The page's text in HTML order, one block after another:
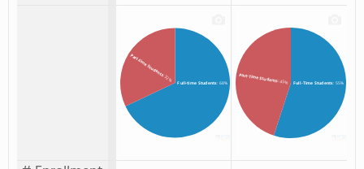
Full-time Students: 68%
Part-time Students
: 32% Full-Time Students: 55%
Part-Time Students: 45%